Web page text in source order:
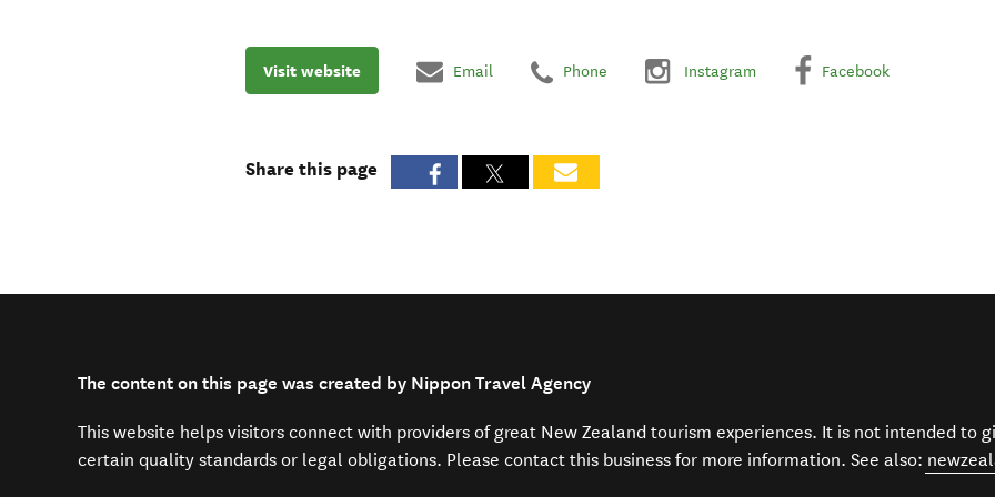
Visit website Email Phone Instagram Facebook
Share this page
The content on this page was created by Nippon Travel Agency
This website helps visitors connect with providers of great New Zealand tourism experiences. It is not intended to
certain quality standards or legal obligations. Please contact this business for more information. See also: